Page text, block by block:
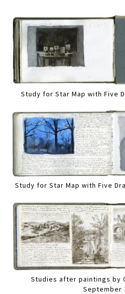
Study for Star Map with Five
Study for Star Map with Five
Studies after paintings by
September